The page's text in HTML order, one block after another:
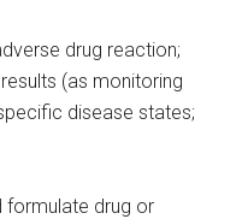
drug reaction;
(as monitoring
disease states;
formulate drug or